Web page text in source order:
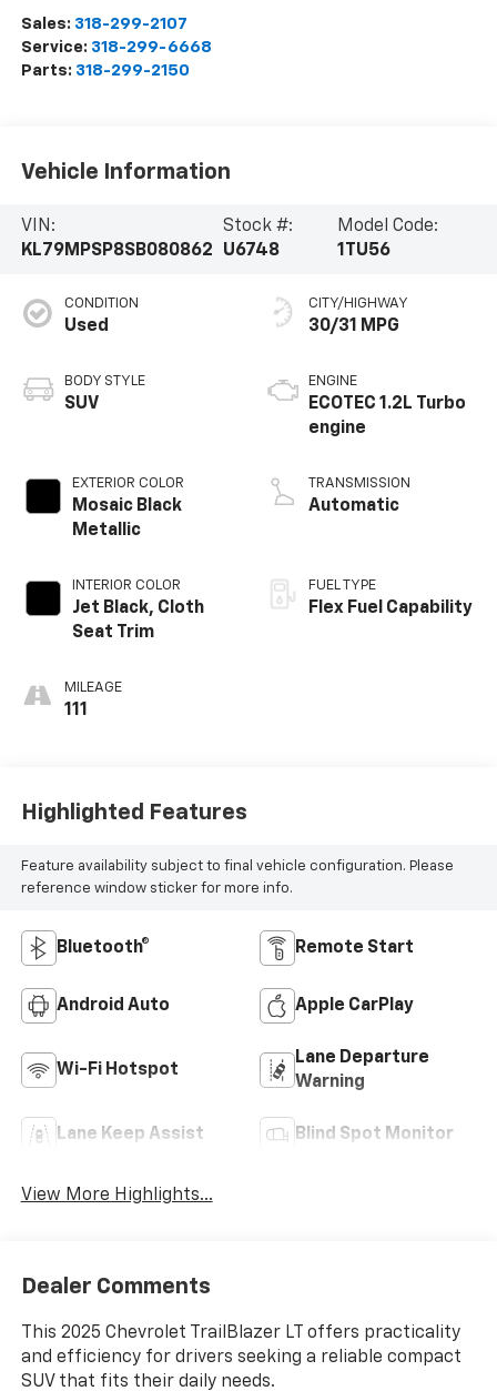
Sales: 318-299-2107
Service: 318-299-6668
Parts: 318-299-2150
Vehicle Information
VIN:
KL79MPSP8SB080862
Stock #:
U6748
Model Code:
1TU56
CONDITION
Used
BODY STYLE
SUV
EXTERIOR COLOR
Mosaic Black
Metallic
INTERIOR COLOR
Jet Black, Cloth
Seat Trim
MILEAGE
111
CITY/HIGHWAY
30/31 MPG
ENGINE
ECOTEC 1.2L Turbo
engine
TRANSMISSION
Automatic
FUEL TYPE
Flex Fuel Capability
Highlighted Features
Feature availability subject to final vehicle configuration. Please
reference window sticker for more info.
Bluetooth® Remote Start
Android Auto Apple CarPlay
Wi-Fi Hotspot
Lane Departure
Warning
Lane Keep Assist Blind Spot Monitor
View More Highlights...
Dealer Comments
This 2025 Chevrolet TrailBlazer LT offers practicality
and efficiency for drivers seeking a reliable compact
SUV that fits their daily needs.